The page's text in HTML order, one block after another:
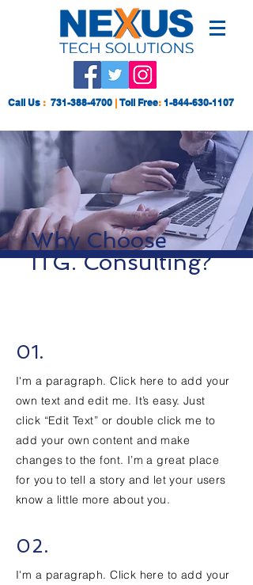
Call Us : 731-388-4700 | Toll Free: 1-844-630-1107
Why Choose
ITG. Consulting?
01.
I'm a paragraph. Click here to add your
own text and edit me. It’s easy. Just
click “Edit Text” or double click me to
add your own content and make
changes to the font. I’m a great place
for you to tell a story and let your users
know a little more about you.
02.
I'm a paragraph. Click here to add your